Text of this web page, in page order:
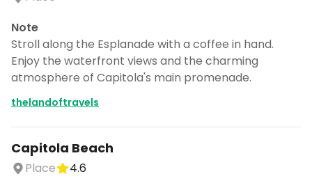
Note
Stroll along the Esplanade with a coffee in hand.
Enjoy the waterfront views and the charming
atmosphere of Capitola's main promenade.
thelandoftravels
Capitola Beach
Place
4.6